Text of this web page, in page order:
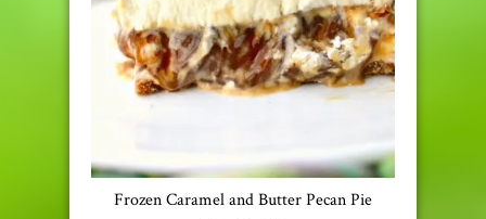
Frozen Caramel and Butter Pecan Pie